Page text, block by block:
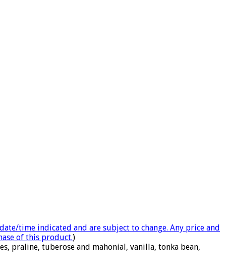
time indicated and are subject to change. Any price and
of this product.)
praline, tuberose and mahonial, vanilla, tonka bean,